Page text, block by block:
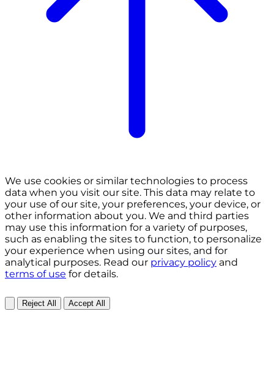
We use cookies or similar technologies to process
data when you visit our site. This data may relate to
your use of our site, your preferences, your device, or
other information about you. We and third parties
may use this information for a variety of purposes,
such as enabling the sites to function, to personalize
your experience when using our sites, and for
analytical purposes. Read our privacy policy and
terms of use for details.
Reject All Accept All